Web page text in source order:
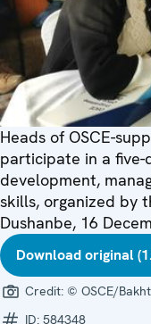
Heads of OSCE-
participate in a
development,
skills, organized by
Dushanbe, 16
Download original
Credit: © OSCE/
ID: 584348